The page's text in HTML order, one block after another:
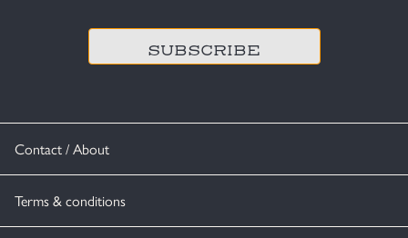
Contact / About
Terms & conditions